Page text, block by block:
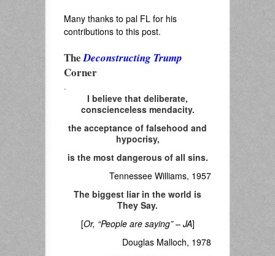
Many thanks to pal FL for his
contributions to this post.
TheDeconstructing Trump
Corner
.
I believe that deliberate,
conscienceless mendacity.
the acceptance of falsehood and
hypocrisy,
is the most dangerous of all sins.
Tennessee Williams, 1957
The biggest liar in the world is
They Say.
[Or, “People are saying” – JA]
Douglas Malloch, 1978